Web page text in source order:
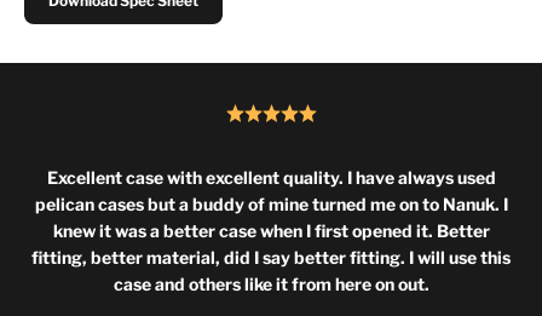
Excellent case with excellent quality. I have always used
pelican cases but a buddy of mine turned me on to Nanuk. I
knew it was a better case when I first opened it. Better
fitting, better material, did I say better fitting. I will use this
case and others like it from here on out.